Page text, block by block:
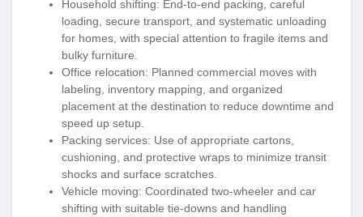
Household shifting: End-to-end packing, careful
loading, secure transport, and systematic unloading
for homes, with special attention to fragile items and
bulky furniture.
Office relocation: Planned commercial moves with
labeling, inventory mapping, and organized
placement at the destination to reduce downtime and
speed up setup.
Packing services: Use of appropriate cartons,
cushioning, and protective wraps to minimize transit
shocks and surface scratches.
Vehicle moving: Coordinated two-wheeler and car
shifting with suitable tie-downs and handling